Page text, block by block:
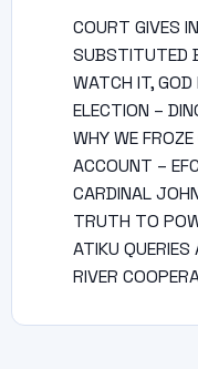
COURT GIVES
SUBSTITUTED
WATCH IT,
ELECTION –
WHY WE
ACCOUNT –
CARDINAL
TRUTH TO
ATIKU
RIVER